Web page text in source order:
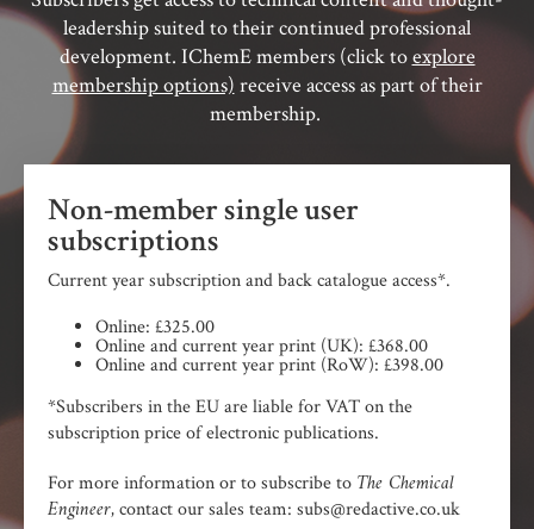
leadership suited to their continued professional
development. IChemE members (click toexplore
membership options) receive access as part of their
membership.
Non-member single user
subscriptions
Current year subscription and back catalogue access*.
Online: £325.00
Online and current year print (UK): £368.00
Online and current year print (RoW): £398.00
*Subscribers in the EU are liable for VAT on the
subscription price of electronic publications.
For more information or to subscribe to The Chemical
Engineer,contact our sales team: subs@redactive.co.uk